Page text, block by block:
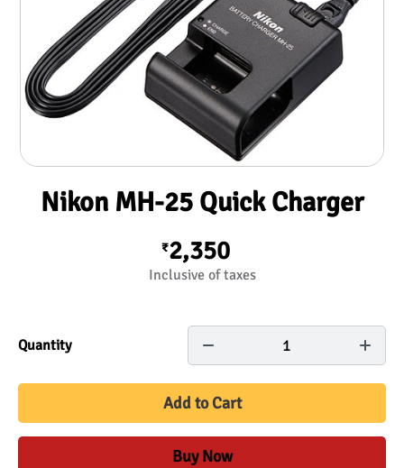
Nikon MH-25 Quick Charger
₹2,350
Inclusive of taxes
Quantity 1
Add to Cart
Buy Now